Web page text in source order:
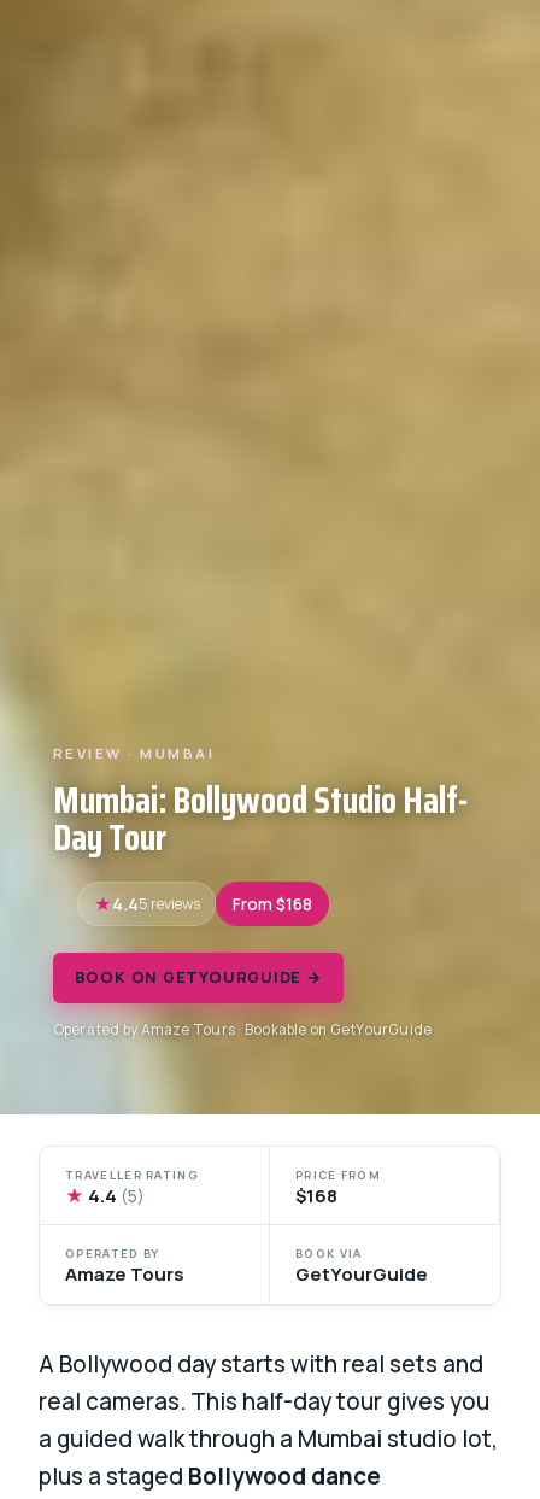
REVIEW · MUMBAI
Mumbai: Bollywood Studio Half-
Day Tour
4.45 reviews From $168
BOOK ON GETYOURGUIDE →
Operated by Amaze Tours · Bookable on GetYourGuide
TRAVELLER RATING
★ 4.4 (5)
PRICE FROM
$168
OPERATED BY
Amaze Tours
BOOK VIA
GetYourGuide
A Bollywood day starts with real sets and
real cameras. This half-day tour gives you
a guided walk through a Mumbai studio lot,
plus a staged Bollywood dance